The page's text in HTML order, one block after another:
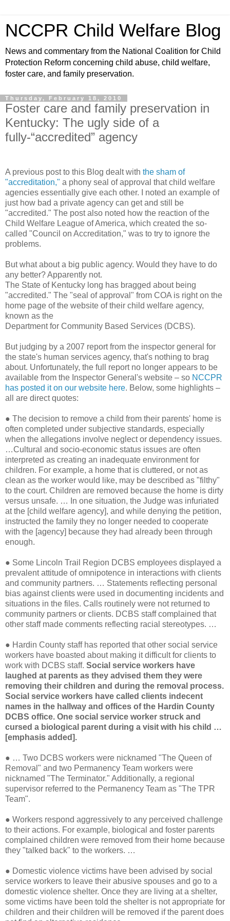
NCCPR Child Welfare Blog
News and commentary from the National Coalition for Child
Protection Reform concerning child abuse, child welfare,
foster care, and family preservation.
Thursday, February 18, 2010
Foster care and family preservation in
Kentucky: The ugly side of a
fully-“accredited” agency
A previous post to this Blog dealt with the sham of
"accreditation," a phony seal of approval that child welfare
agencies essentially give each other. I noted an example of
just how bad a private agency can get and still be
"accredited." The post also noted how the reaction of the
Child Welfare League of America, which created the so-
called "Council on Accreditation," was to try to ignore the
problems.
But what about a big public agency. Would they have to do
any better? Apparently not.
The State of Kentucky long has bragged about being
"accredited." The "seal of approval" from COA is right on the
home page of the website of their child welfare agency,
known as the
Department for Community Based Services (DCBS).
But judging by a 2007 report from the inspector general for
the state's human services agency, that's nothing to brag
about. Unfortunately, the full report no longer appears to be
available from the Inspector General's website – so NCCPR
has posted it on our website here. Below, some highlights –
all are direct quotes:
● The decision to remove a child from their parents' home is
often completed under subjective standards, especially
when the allegations involve neglect or dependency issues.
…Cultural and socio-economic status issues are often
interpreted as creating an inadequate environment for
children. For example, a home that is cluttered, or not as
clean as the worker would like, may be described as "filthy"
to the court. Children are removed because the home is dirty
versus unsafe. … In one situation, the Judge was infuriated
at the [child welfare agency], and while denying the petition,
instructed the family they no longer needed to cooperate
with the [agency] because they had already been through
enough.
● Some Lincoln Trail Region DCBS employees displayed a
prevalent attitude of omnipotence in interactions with clients
and community partners. … Statements reflecting personal
bias against clients were used in documenting incidents and
situations in the files. Calls routinely were not returned to
community partners or clients. DCBS staff complained that
other staff made comments reflecting racial stereotypes. …
● Hardin County staff has reported that other social service
workers have boasted about making it difficult for clients to
work with DCBS staff. Social service workers have
laughed at parents as they advised them they were
removing their children and during the removal process.
Social service workers have called clients indecent
names in the hallway and offices of the Hardin County
DCBS office. One social service worker struck and
cursed a biological parent during a visit with his child …
[emphasis added].
● … Two DCBS workers were nicknamed "The Queen of
Removal" and two Permanency Team workers were
nicknamed "The Terminator." Additionally, a regional
supervisor referred to the Permanency Team as "The TPR
Team".
● Workers respond aggressively to any perceived challenge
to their actions. For example, biological and foster parents
complained children were removed from their home because
they "talked back" to the workers. …
● Domestic violence victims have been advised by social
service workers to leave their abusive spouses and go to a
domestic violence shelter. Once they are living at a shelter,
some victims have been told the shelter is not appropriate for
children and their children will be removed if the parent does